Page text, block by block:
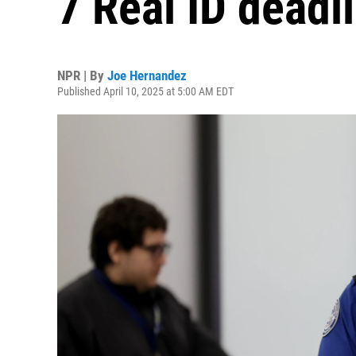
NPR | By Joe Hernandez
Published April 10, 2025 at 5:00 AM EDT